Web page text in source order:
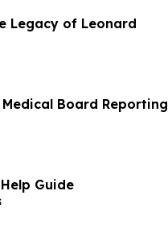
Legacy of Leonard
Board Reporting
Guide